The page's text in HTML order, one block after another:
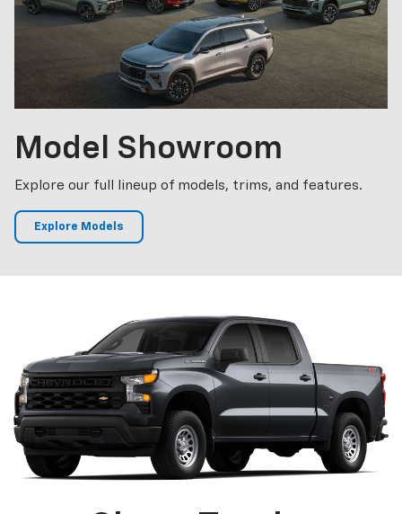
Model Showroom
Explore our full lineup of models, trims, and features.
Explore Models